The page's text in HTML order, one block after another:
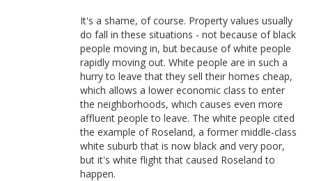
It's a shame, of course. Property values usually
do fall in these situations - not because of black
people moving in, but because of white people
rapidly moving out. White people are in such a
hurry to leave that they sell their homes cheap,
which allows a lower economic class to enter
the neighborhoods, which causes even more
affluent people to leave. The white people cited
the example of Roseland, a former middle-class
white suburb that is now black and very poor,
but it's white flight that caused Roseland to
happen.